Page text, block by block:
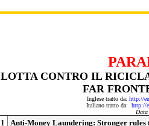
LOTTA CONTRO IL
FAR
Inglese tratto da: http://
Italiano tratto da: http://
Data
1
Anti-Money Laundering: Stronger rules